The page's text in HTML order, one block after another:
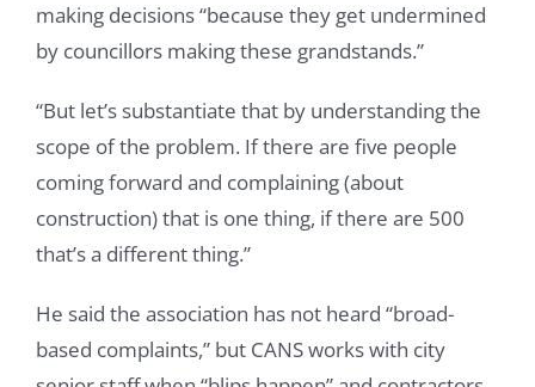
making decisions “because they get undermined
by councillors making these grandstands.”
“But let’s substantiate that by understanding the
scope of the problem. If there are five people
coming forward and complaining (about
construction) that is one thing, if there are 500
that’s a different thing.”
He said the association has not heard “broad-
based complaints,” but CANS works with city